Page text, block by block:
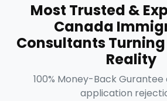
Most Trusted &
Canada
Consultants Turning
Reality
100% Money-Back Gurantee
application